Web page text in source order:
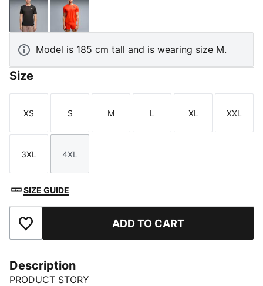
PUMA BlackUltra Red
Model is 185 cm tall and is wearing size M.
Size
Size
XS
Size
S
Size
M
Size
L
Size
XL
Size
XXL
Size
3XL
Size
4XL
SIZE GUIDE
Add to Favourites ADD TO CART
Description
PRODUCT STORY